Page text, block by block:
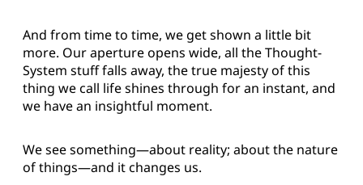
And from time to time, we get shown a little bit
more. Our aperture opens wide, all the Thought-
System stuff falls away, the true majesty of this
thing we call life shines through for an instant, and
we have an insightful moment.
We see something—about reality; about the nature
of things—and it changes us.